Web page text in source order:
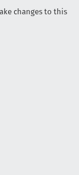
changes to this